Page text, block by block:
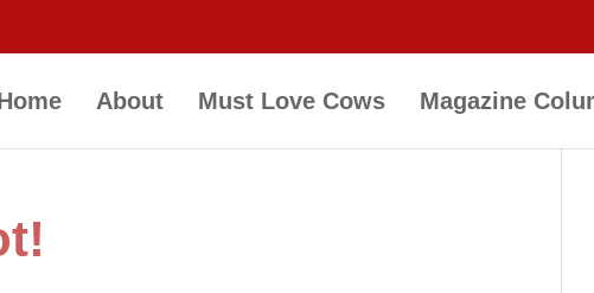
About Must Love Cows Magazine